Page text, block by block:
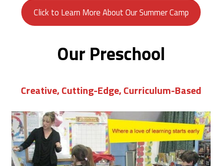
Click to Learn More About Our Summer Camp
Our Preschool
Creative, Cutting-Edge, Curriculum-Based